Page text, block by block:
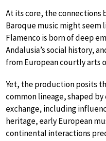
At its core, the connections
Baroque music might
Flamenco is born of deep
Andalusia’s social history,
from European courtly arts
Yet, the production posits
common lineage, shaped
exchange, including
heritage, early European
continental interactions